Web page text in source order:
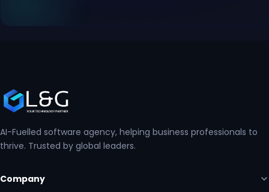
AI-Fuelled software agency, helping business professionals to
thrive. Trusted by global leaders.
Company